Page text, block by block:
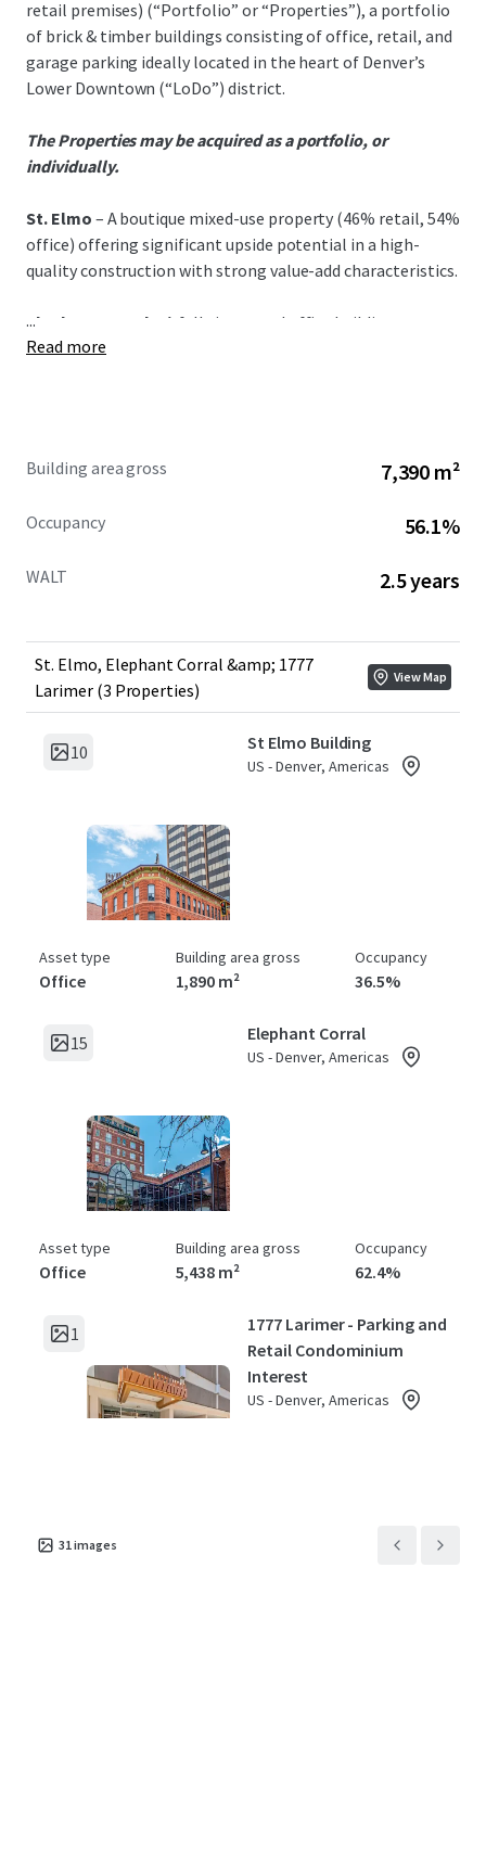
retail premises) (“Portfolio” or “Properties”), a portfolio
of brick & timber buildings consisting of office, retail, and
garage parking ideally located in the heart of Denver’s
Lower Downtown (“LoDo”) district.
The Properties may be acquired as a portfolio, or
individually.
St. Elmo – A boutique mixed-use property (46% retail, 54%
office) offering significant upside potential in a high-
quality construction with strong value-add characteristics.
Elephant Corral – A fully improved office building
featuring stable cash flow, below-market rents, and a
income diversification in a high-traffic location.
...
Read more
Building area gross 7,390 m²
Occupancy 56.1%
WALT 2.5 years
St. Elmo, Elephant Corral &amp; 1777
Larimer (3 Properties)
View Map
10 St Elmo Building
US - Denver, Americas
Asset type
Office
Building area gross
1,890 m²
Occupancy
36.5%
15 Elephant Corral
US - Denver, Americas
Asset type
Office
Building area gross
5,438 m²
Occupancy
62.4%
1
1777 Larimer - Parking and
Retail Condominium
Interest
US - Denver, Americas
31images